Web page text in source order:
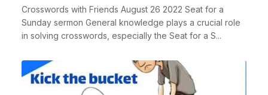
Crosswords with Friends August 26 2022 Seat for a
Sunday sermon General knowledge plays a crucial role
in solving crosswords, especially the Seat for a S...